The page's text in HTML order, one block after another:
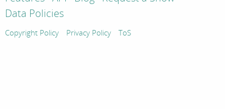
Data Policies
Copyright Policy Privacy Policy ToS